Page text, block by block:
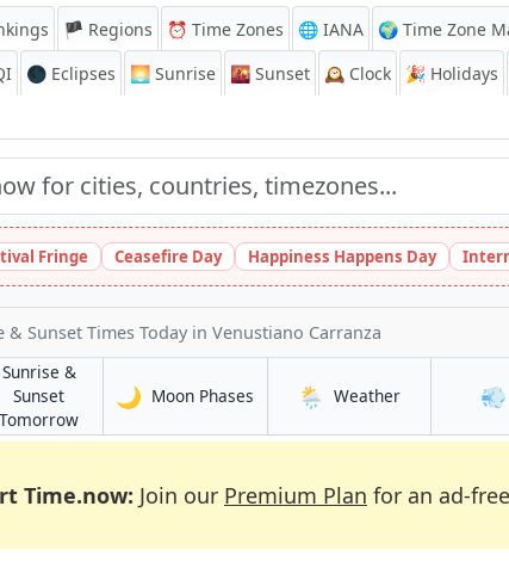
🏴 Regions ⏰ Time Zones 🌐 IANA 🌍 Time Zone
🌑 Eclipses 🌅 Sunrise 🌇 Sunset 🕰️ Clock 🎉 Holidays
Fringe Ceasefire Day Happiness Happens Day
& Sunset Times Today in Venustiano Carranza
Carranza
Sunrise &
Sunset
Tomorrowin Venustiano Carranza
🌙 Moon Phases in Venustiano Carranza
🌦️ Weatherin Venustiano
💨
Time.now: Join our Premium Plan for an ad-